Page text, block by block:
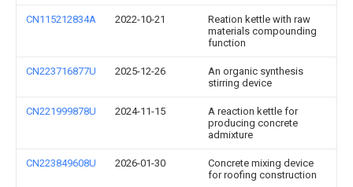
CN115212834A 2022-10-21
Reation kettle with raw
materials compounding
function
CN223716877U 2025-12-26
An organic synthesis
stirring device
CN221999878U 2024-11-15
A reaction kettle for
producing concrete
admixture
CN223849608U 2026-01-30
Concrete mixing device
for roofing construction